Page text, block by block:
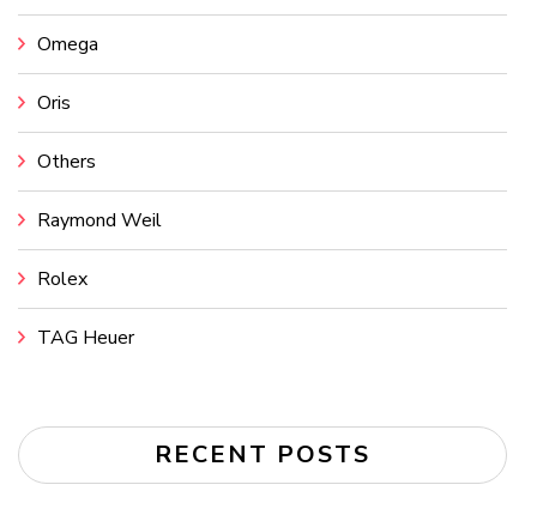
Omega
Oris
Others
Raymond Weil
Rolex
TAG Heuer
RECENT POSTS